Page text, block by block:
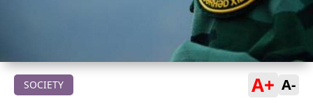
SOCIETY A+ A-